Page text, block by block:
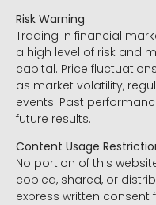
Risk Warning
Trading in financial
a high level of risk and
capital. Price
as market volatility,
events. Past
future results.
Content Usage
No portion of this
copied, shared, or
express written